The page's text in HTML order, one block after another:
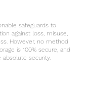
safeguards to
against loss, misuse,
However, no method
is 100% secure, and
absolute security.